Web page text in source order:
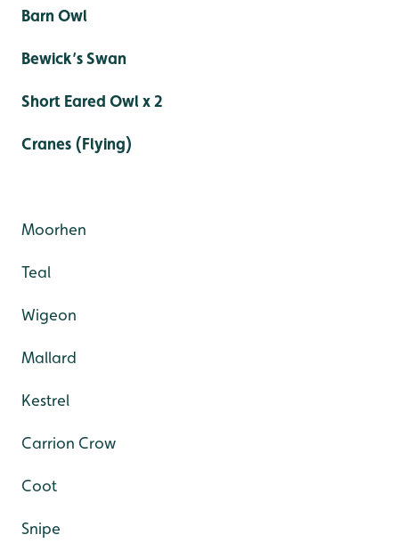
Barn Owl
Bewick’s Swan
Short Eared Owl x 2
Cranes (Flying)
Moorhen
Teal
Wigeon
Mallard
Kestrel
Carrion Crow
Coot
Snipe